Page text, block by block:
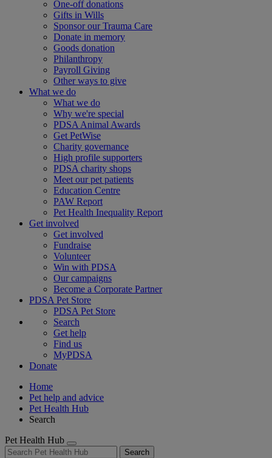
One-off donations
Gifts in Wills
Sponsor our Trauma Care
Donate in memory
Goods donation
Philanthropy
Payroll Giving
Other ways to give
What we do
What we do
Why we're special
PDSA Animal Awards
Get PetWise
Charity governance
High profile supporters
PDSA charity shops
Meet our pet patients
Education Centre
PAW Report
Pet Health Inequality Report
Get involved
Get involved
Fundraise
Volunteer
Win with PDSA
Our campaigns
Become a Corporate Partner
PDSA Pet Store
PDSA Pet Store
Search
Get help
Find us
MyPDSA
Donate
Home
Pet help and advice
Pet Health Hub
Search
Pet Health Hub
Search